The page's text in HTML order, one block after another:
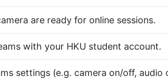
are ready for online sessions.
with your HKU student account.
settings (e.g. camera on/off, audio